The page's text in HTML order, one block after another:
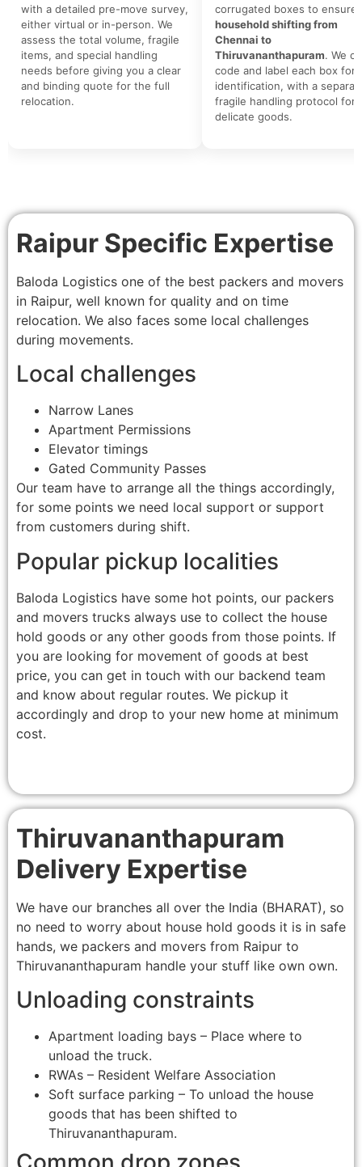
with a detailed pre-move survey,
either virtual or in-person. We
assess the total volume, fragile
items, and special handling
needs before giving you a clear
and binding quote for the full
relocation.
corrugated boxes to ensure
household shifting from
Chennai to
Thiruvananthapuram. We
code and label each box for
identification, with a
fragile handling protocol for
delicate goods.
Raipur Specific Expertise
Baloda Logistics one of the best packers and movers
in Raipur, well known for quality and on time
relocation. We also faces some local challenges
during movements.
Local challenges
Narrow Lanes
Apartment Permissions
Elevator timings
Gated Community Passes
Our team have to arrange all the things accordingly,
for some points we need local support or support
from customers during shift.
Popular pickup localities
Baloda Logistics have some hot points, our packers
and movers trucks always use to collect the house
hold goods or any other goods from those points. If
you are looking for movement of goods at best
price, you can get in touch with our backend team
and know about regular routes. We pickup it
accordingly and drop to your new home at minimum
cost.
Thiruvananthapuram
Delivery Expertise
We have our branches all over the India (BHARAT), so
no need to worry about house hold goods it is in safe
hands, we packers and movers from Raipur to
Thiruvananthapuram handle your stuff like own own.
Unloading constraints
Apartment loading bays – Place where to
unload the truck.
RWAs – Resident Welfare Association
Soft surface parking – To unload the house
goods that has been shifted to
Thiruvananthapuram.